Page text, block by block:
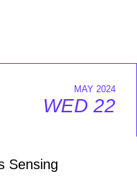
MAY 2024
WED 22
Sensing